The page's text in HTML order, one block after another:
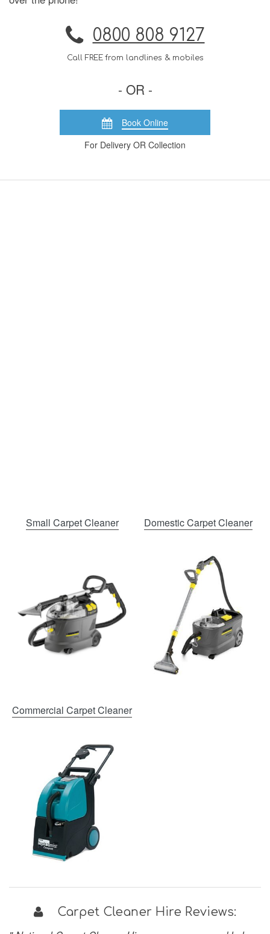
0800 808 9127
Call FREE from landlines & mobiles
- OR -
Book Online
For Delivery OR Collection
Small Carpet Cleaner Domestic Carpet Cleaner
Commercial Carpet Cleaner
Carpet Cleaner Hire Reviews: